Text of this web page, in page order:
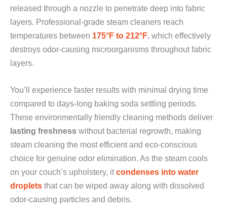
released through a nozzle to penetrate deep into fabric
layers. Professional-grade steam cleaners reach
temperatures between 175°F to 212°F, which effectively
destroys odor-causing microorganisms throughout fabric
layers.
You’ll experience faster results with minimal drying time
compared to days-long baking soda settling periods.
These environmentally friendly cleaning methods deliver
lasting freshness without bacterial regrowth, making
steam cleaning the most efficient and eco-conscious
choice for genuine odor elimination. As the steam cools
on your couch’s upholstery, itcondenses into water
droplets that can be wiped away along with dissolved
odor-causing particles and debris.